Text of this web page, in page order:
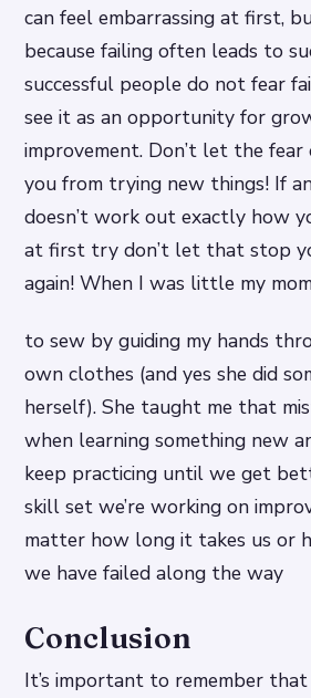
can feel embarrassing at first,
because failing often leads to
successful people do not fear
see it as an opportunity for
improvement. Don’t let the
you from trying new things! If
doesn’t work out exactly how
at first try don’t let that stop
again! When I was little my
to sew by guiding my hands
own clothes (and yes she did
herself). She taught me that
when learning something new
keep practicing until we get
skill set we’re working on
matter how long it takes us or
we have failed along the way
Conclusion
It’s important to remember